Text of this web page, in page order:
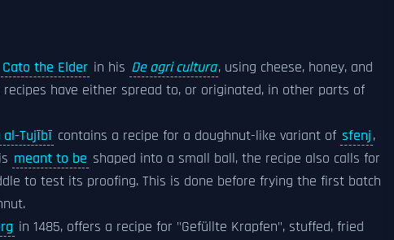
Cato the Elder in his De agri cultura, using cheese, honey, and
have either spread to, or originated, in other parts of
al-Tujībī contains a recipe for a doughnut-like variant of sfenj,
meant to be shaped into a small ball, the recipe also calls for
to test its proofing. This is done before frying the first batch
in 1485, offers a recipe for "Gefüllte Krapfen", stuffed, fried